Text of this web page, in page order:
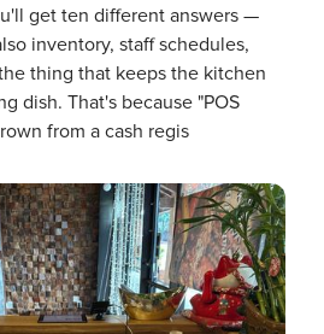
get ten different answers —
inventory, staff schedules,
thing that keeps the kitchen
dish. That's because "POS
from a cash regis